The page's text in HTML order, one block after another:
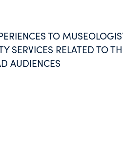
TO
RELATED TO
AUDIENCES